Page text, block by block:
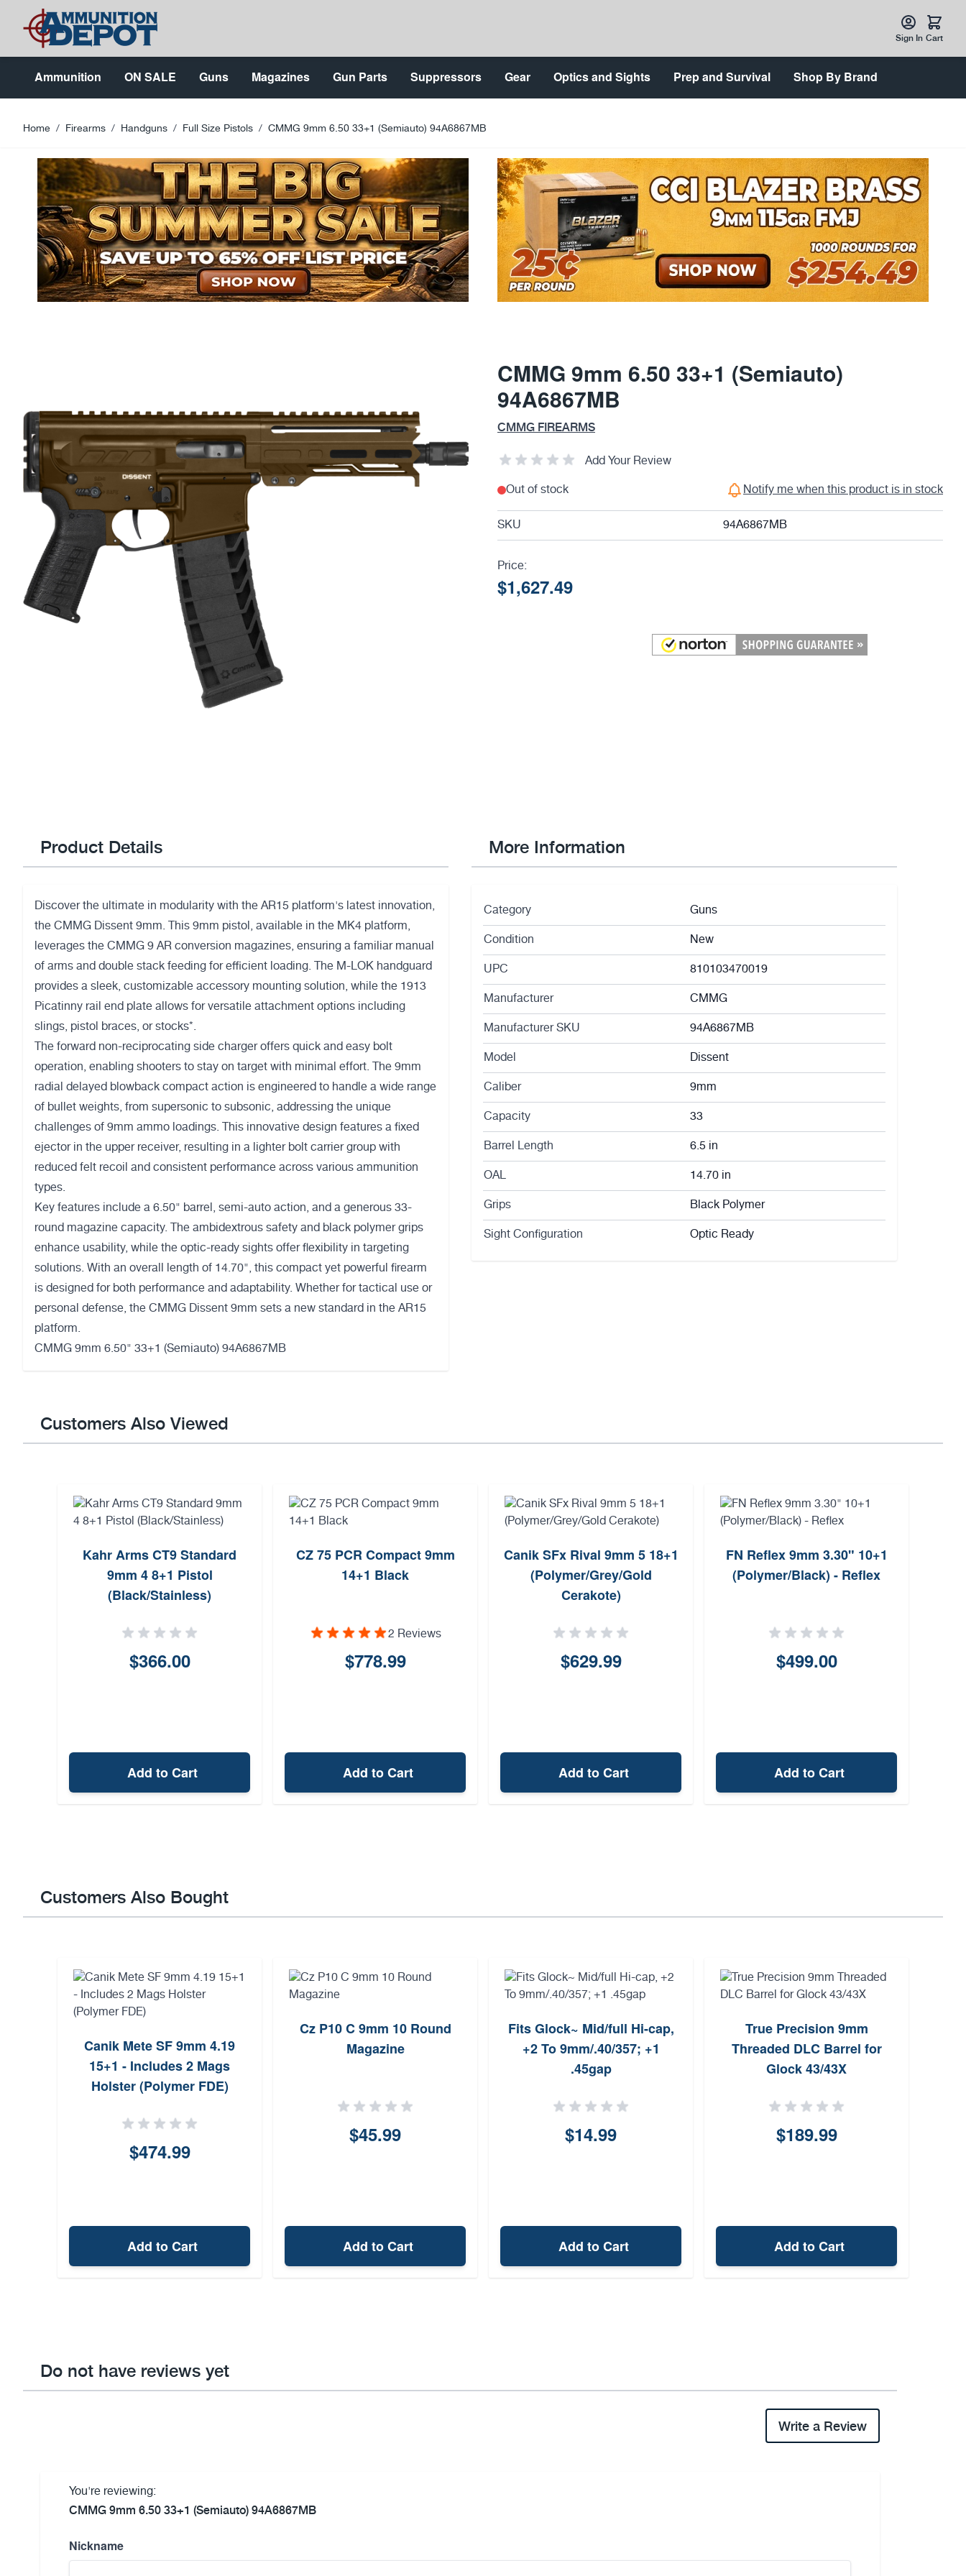
Skip to Content
Sign In Cart
Ammunition ON SALE Guns Magazines Gun Parts Suppressors Gear Optics and Sights Prep and Survival Shop By Brand
Home / Firearms / Handguns / Full Size Pistols / CMMG 9mm 6.50 33+1 (Semiauto) 94A6867MB
CMMG 9mm 6.50 33+1 (Semiauto)
94A6867MB
CMMG FIREARMS
Add Your Review
Out of stock
Notify me when this product is in stock
SKU
94A6867MB
Price:
$1,627.49
Product Details
Discover the ultimate in modularity with the AR15 platform's latest innovation,
the CMMG Dissent 9mm. This 9mm pistol, available in the MK4 platform,
leverages the CMMG 9 AR conversion magazines, ensuring a familiar manual
of arms and double stack feeding for efficient loading. The M-LOK handguard
provides a sleek, customizable accessory mounting solution, while the 1913
Picatinny rail end plate allows for versatile attachment options including
slings, pistol braces, or stocks*.
The forward non-reciprocating side charger offers quick and easy bolt
operation, enabling shooters to stay on target with minimal effort. The 9mm
radial delayed blowback compact action is engineered to handle a wide range
of bullet weights, from supersonic to subsonic, addressing the unique
challenges of 9mm ammo loadings. This innovative design features a fixed
ejector in the upper receiver, resulting in a lighter bolt carrier group with
reduced felt recoil and consistent performance across various ammunition
types.
Key features include a 6.50" barrel, semi-auto action, and a generous 33-
round magazine capacity. The ambidextrous safety and black polymer grips
enhance usability, while the optic-ready sights offer flexibility in targeting
solutions. With an overall length of 14.70", this compact yet powerful firearm
is designed for both performance and adaptability. Whether for tactical use or
personal defense, the CMMG Dissent 9mm sets a new standard in the AR15
platform.
CMMG 9mm 6.50" 33+1 (Semiauto) 94A6867MB
More Information
Category
Guns
Condition
New
UPC
810103470019
Manufacturer
CMMG
Manufacturer SKU
94A6867MB
Model
Dissent
Caliber
9mm
Capacity
33
Barrel Length
6.5 in
OAL
14.70 in
Grips
Black Polymer
Sight Configuration
Optic Ready
Customers Also Viewed
Kahr Arms CT9 Standard
9mm 4 8+1 Pistol
(Black/Stainless)
$366.00
Add to Cart
CZ 75 PCR Compact 9mm
14+1 Black
2 Reviews
$778.99
Add to Cart
Canik SFx Rival 9mm 5 18+1
(Polymer/Grey/Gold
Cerakote)
$629.99
Add to Cart
FN Reflex 9mm 3.30" 10+1
(Polymer/Black) - Reflex
$499.00
Add to Cart
Customers Also Bought
Canik Mete SF 9mm 4.19
15+1 - Includes 2 Mags
Holster (Polymer FDE)
$474.99
Add to Cart
Cz P10 C 9mm 10 Round
Magazine
$45.99
Add to Cart
Fits Glock~ Mid/full Hi-cap,
+2 To 9mm/.40/357; +1
.45gap
$14.99
Add to Cart
True Precision 9mm
Threaded DLC Barrel for
Glock 43/43X
$189.99
Add to Cart
Do not have reviews yet
Write a Review
You're reviewing:
CMMG 9mm 6.50 33+1 (Semiauto) 94A6867MB
Nickname